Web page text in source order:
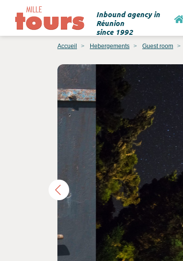
Inbound agency in
Réunion
since 1992
Accueil Hebergements Guest room